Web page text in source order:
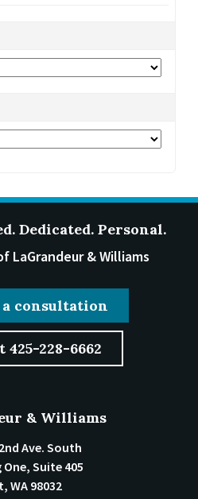
Dedicated. Personal.
LaGrandeur & Williams
a consultation
425-228-6662
& Williams
Ave. South
Suite 405
, WA 98032